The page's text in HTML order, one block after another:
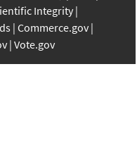
Integrity
Commerce.gov
Vote.gov